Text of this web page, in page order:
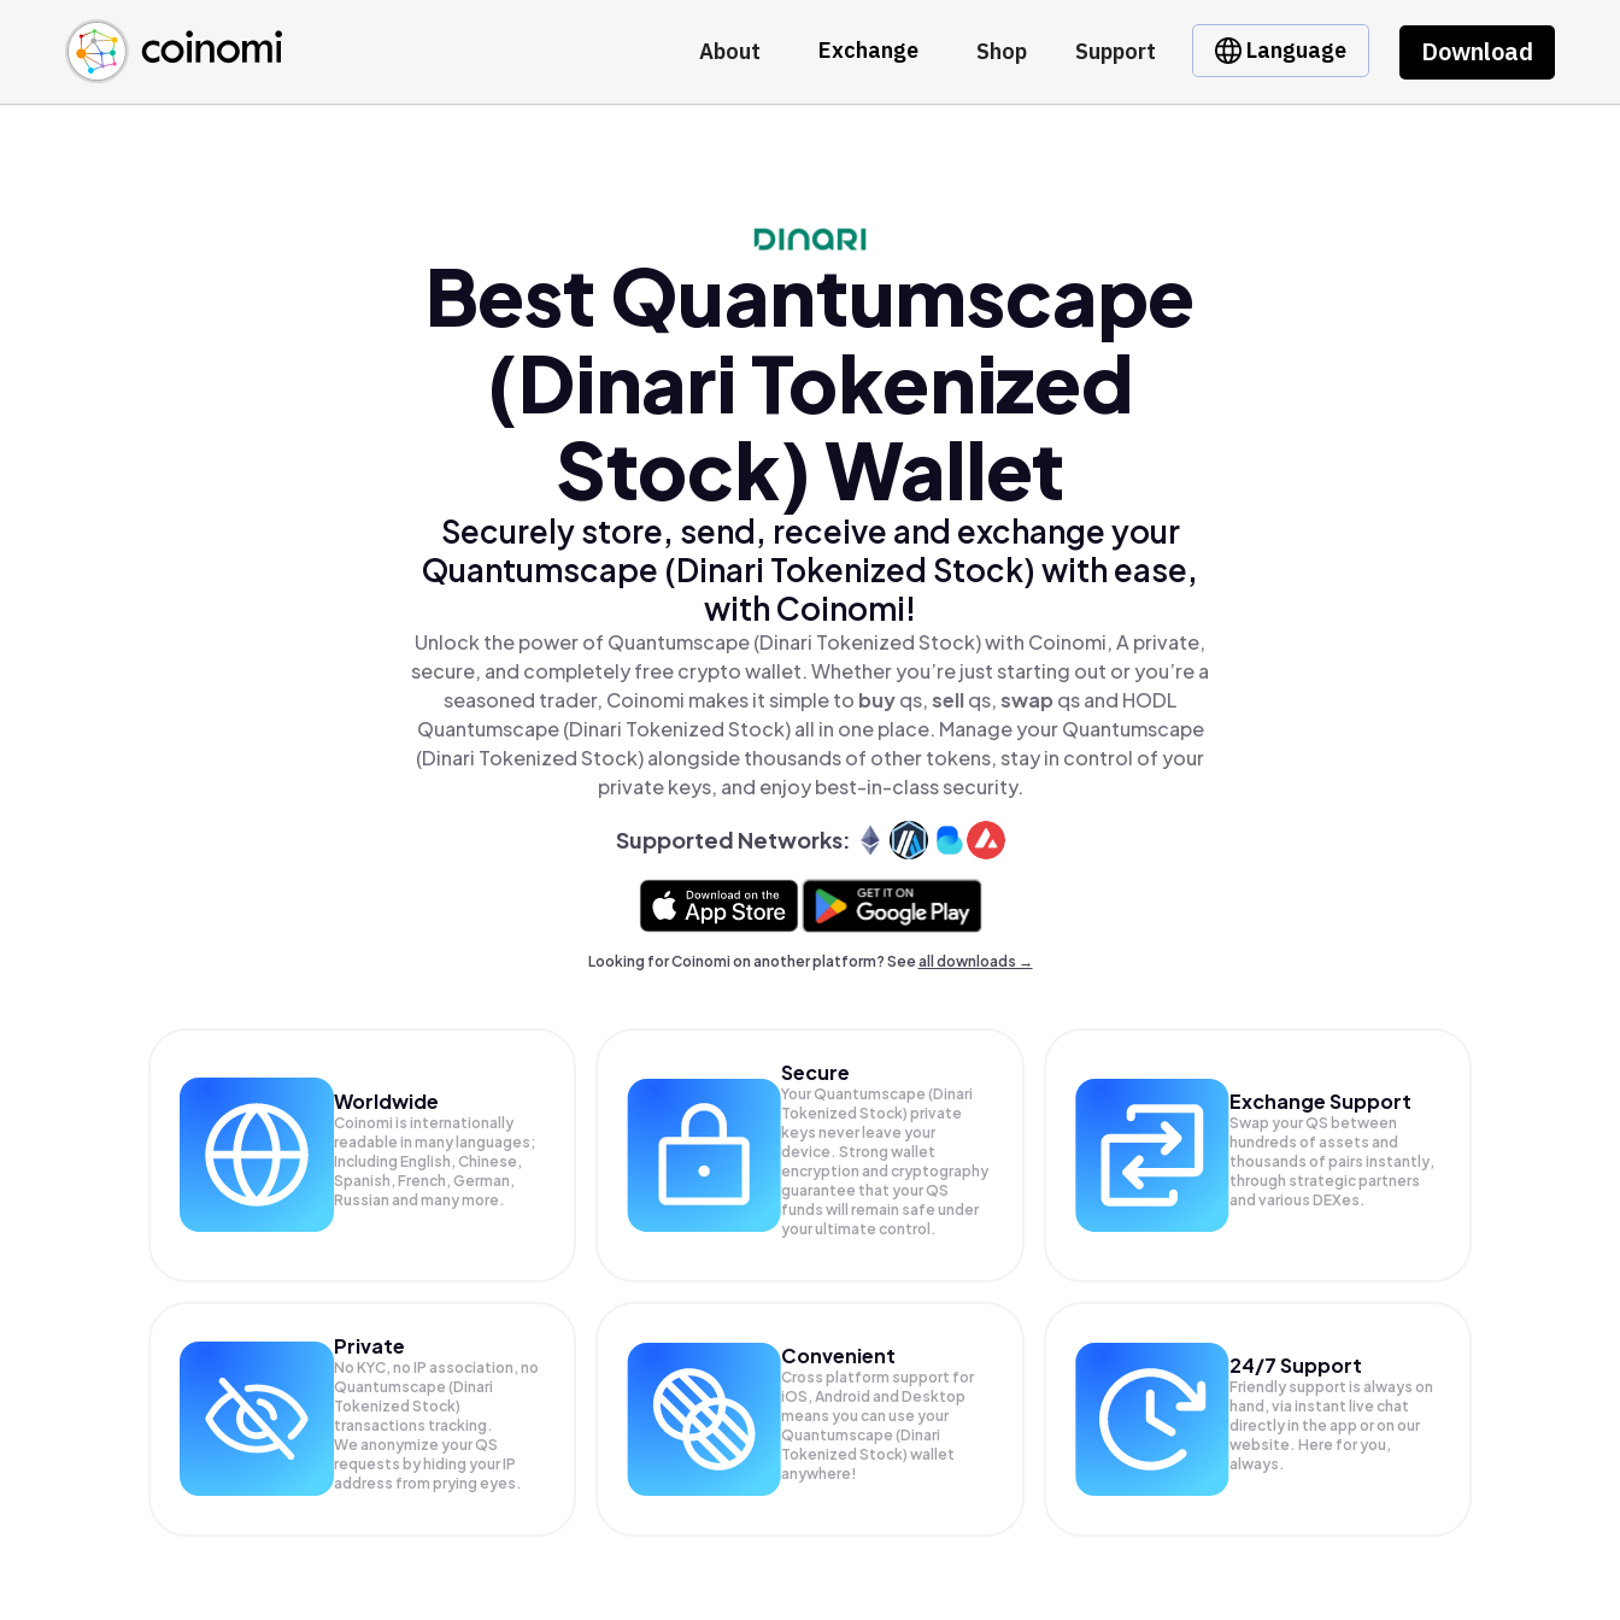
About Exchange Shop Support Language Download
Buy Crypto
Sell Crypto
Swap Crypto
English (en)
中文 (zh)
Español (es)
Best Quantumscape
(Dinari Tokenized
Stock) Wallet
Securely store, send, receive and exchange your
Quantumscape (Dinari Tokenized Stock) with ease,
with Coinomi!
Unlock the power of Quantumscape (Dinari Tokenized Stock) with Coinomi, A private,
secure, and completely free crypto wallet. Whether you’re just starting out or you’re a
seasoned trader, Coinomi makes it simple to buyqs,sellqs,swap qs and HODL
Quantumscape (Dinari Tokenized Stock) all in one place. Manage your Quantumscape
(Dinari Tokenized Stock) alongside thousands of other tokens, stay in control of your
private keys, and enjoy best-in-class security.
Supported Networks:
Looking for Coinomi on another platform? Seeall downloads →
Worldwide
Coinomi is internationally
readable in many languages;
Including English, Chinese,
Spanish, French, German,
Russian and many more.
Secure
Your Quantumscape (Dinari
Tokenized Stock) private
keys never leave your
device. Strong wallet
encryption and cryptography
guarantee that yourQS
funds will remain safe under
your ultimate control.
Exchange Support
Swap yourQS between
hundreds of assets and
thousands of pairs instantly,
through strategic partners
and various DEXes.
Private
No KYC, no IP association, no
Quantumscape (Dinari
Tokenized Stock)
transactions tracking.
We anonymize yourQS
requests by hiding your IP
address from prying eyes.
Convenient
Cross platform support for
iOS, Android and Desktop
means you can use your
Quantumscape (Dinari
Tokenized Stock) wallet
anywhere!
24/7 Support
Friendly support is always on
hand, via instant live chat
directly in the app or on our
website. Here for you,
always.